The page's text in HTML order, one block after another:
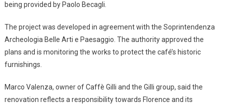
being provided by Paolo Becagli.
The project was developed in agreement with the Soprintendenza
Archeologia Belle Arti e Paesaggio. The authority approved the
plans and is monitoring the works to protect the café’s historic
furnishings.
Marco Valenza, owner of Caffè Gilli and the Gilli group, said the
renovation reflects a responsibility towards Florence and its